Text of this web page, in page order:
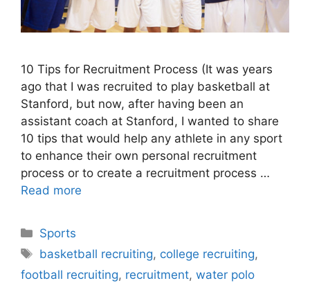
10 Tips for Recruitment Process (It was years
ago that I was recruited to play basketball at
Stanford, but now, after having been an
assistant coach at Stanford, I wanted to share
10 tips that would help any athlete in any sport
to enhance their own personal recruitment
process or to create a recruitment process …
Read more
Categories
Sports
Tags
basketball recruiting, college recruiting,
football recruiting, recruitment, water polo